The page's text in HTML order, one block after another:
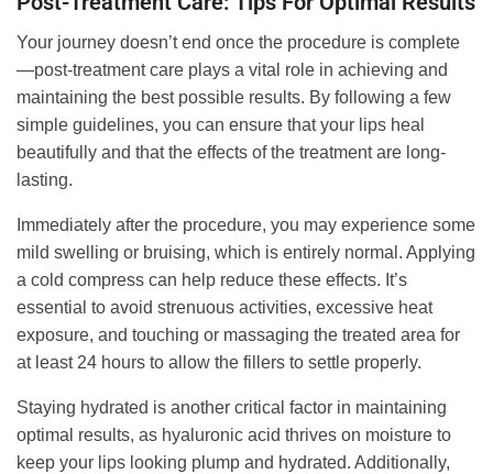
Your journey doesn’t end once the procedure is complete
—post-treatment care plays a vital role in achieving and
maintaining the best possible results. By following a few
simple guidelines, you can ensure that your lips heal
beautifully and that the effects of the treatment are long-
lasting.
Immediately after the procedure, you may experience some
mild swelling or bruising, which is entirely normal. Applying
a cold compress can help reduce these effects. It’s
essential to avoid strenuous activities, excessive heat
exposure, and touching or massaging the treated area for
at least 24 hours to allow the fillers to settle properly.
Staying hydrated is another critical factor in maintaining
optimal results, as hyaluronic acid thrives on moisture to
keep your lips looking plump and hydrated. Additionally,